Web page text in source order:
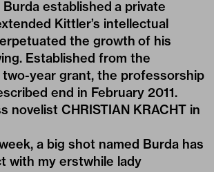
established a private
Kittler’s intellectual
the growth of his
Established from the
two-year grant, the professorship
end in February 2011.
novelist CHRISTIAN KRACHT in
a big shot named Burda has
with my erstwhile lady